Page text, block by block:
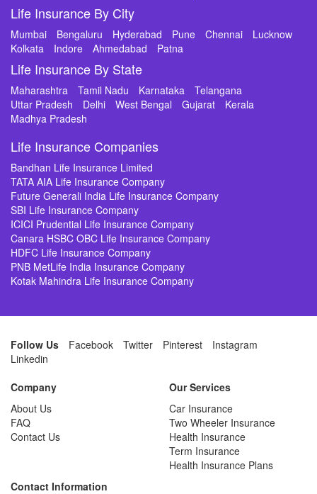
Life Insurance By City
Mumbai Bengaluru Hyderabad Pune Chennai
Lucknow
Kolkata
Indore Ahmedabad Patna
Life Insurance By State
Maharashtra Tamil Nadu Karnataka
Telangana
Uttar Pradesh
Delhi West Bengal Gujarat
Kerala
Madhya Pradesh
Life Insurance Companies
Bandhan Life Insurance Limited
TATA AIA Life Insurance Company
Future Generali India Life Insurance Company
SBI Life Insurance Company
ICICI Prudential Life Insurance Company
Canara HSBC OBC Life Insurance Company
HDFC Life Insurance Company
PNB MetLife India Insurance Company
Kotak Mahindra Life Insurance Company
Follow Us Facebook Twitter Pinterest
Instagram
Linkedin
Company
About Us
FAQ
Contact Us
Our Services
Car Insurance
Two Wheeler Insurance
Health Insurance
Term Insurance
Health Insurance Plans
Contact Information